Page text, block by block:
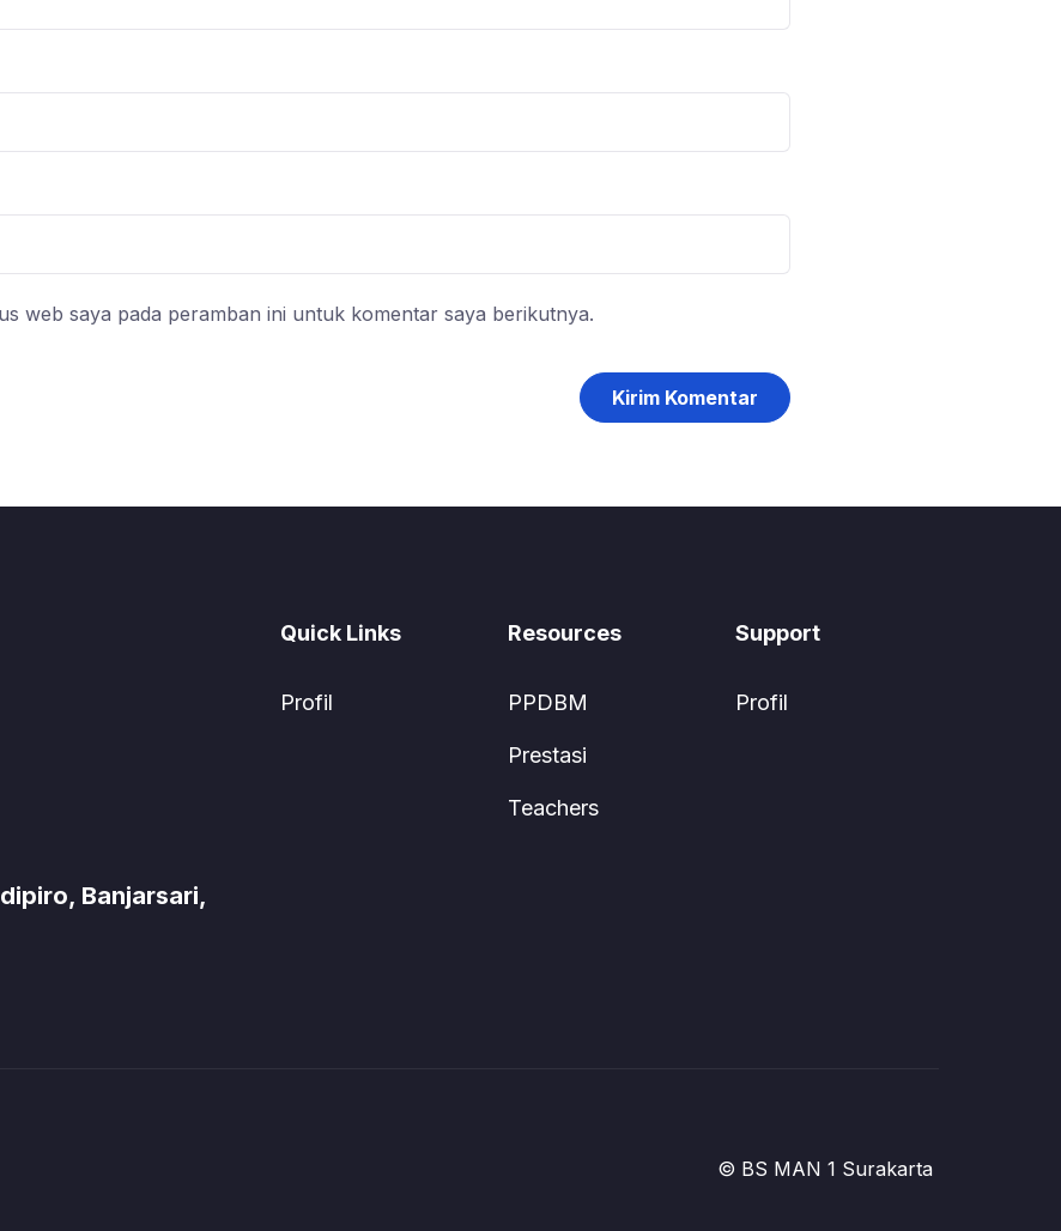
web saya pada peramban ini untuk komentar saya berikutnya.
Banjarsari,
Quick Links
Profil
Resources
PPDBM
Prestasi
Teachers
Support
Profil
© BS MAN 1 Surakarta